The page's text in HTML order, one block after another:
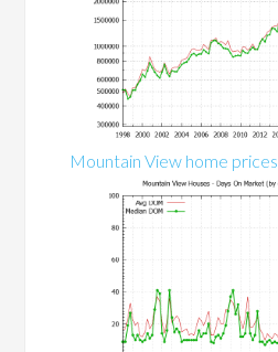
Mountain View home prices